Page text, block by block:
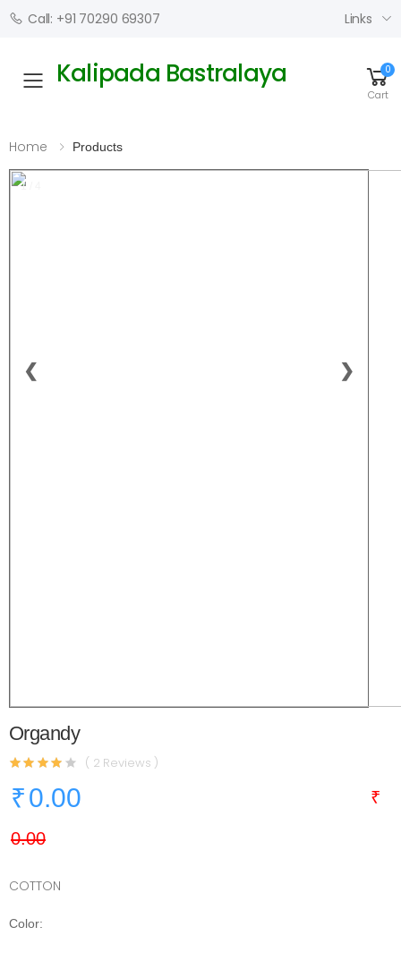
Call: +91 70290 69307 Links
Toggle mobile menu
Kalipada Bastralaya 0
Cart
Home Products
1 / 4
❮ ❯
Organdy
( 2 Reviews )
COTTON
Color: